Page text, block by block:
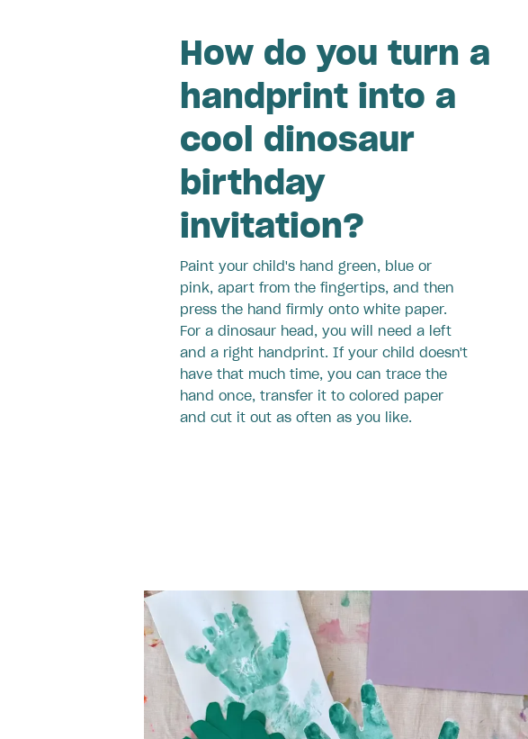
How do you turn a
handprint into a
cool dinosaur
birthday
invitation?
Paint your child's hand green, blue or
pink, apart from the fingertips, and then
press the hand firmly onto white paper.
For a dinosaur head, you will need a left
and a right handprint. If your child doesn't
have that much time, you can trace the
hand once, transfer it to colored paper
and cut it out as often as you like.